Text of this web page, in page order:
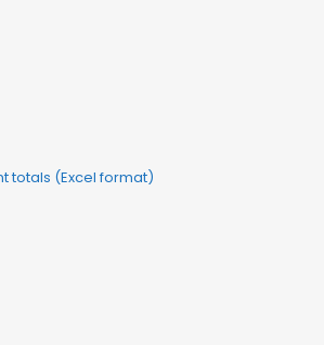
totals (Excel format)